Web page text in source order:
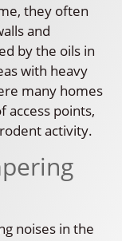
they often
and
by the oils in
with heavy
many homes
access points,
activity.
noises in the